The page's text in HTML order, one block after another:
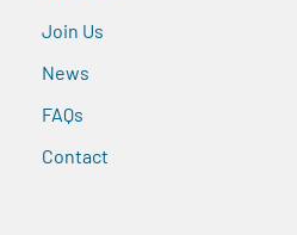
Join Us
News
FAQs
Contact